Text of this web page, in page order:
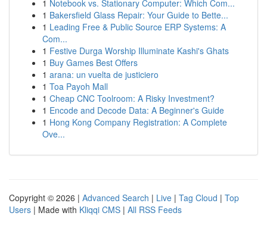
1 Notebook vs. Stationary Computer: Which Com...
1 Bakersfield Glass Repair: Your Guide to Bette...
1 Leading Free & Public Source ERP Systems: A
Com...
1 Festive Durga Worship Illuminate Kashi's Ghats
1 Buy Games Best Offers
1 arana: un vuelta de justiciero
1 Toa Payoh Mall
1 Cheap CNC Toolroom: A Risky Investment?
1 Encode and Decode Data: A Beginner's Guide
1 Hong Kong Company Registration: A Complete
Ove...
Copyright © 2026 | Advanced Search | Live | Tag Cloud | Top
Users | Made with Kliqqi CMS | All RSS Feeds